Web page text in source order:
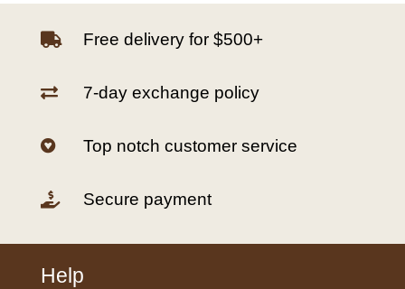
 Free delivery for $500+
 7-day exchange policy
 Top notch customer service
 Secure payment
Help